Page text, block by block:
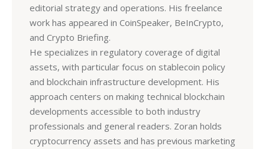
editorial strategy and operations. His freelance
work has appeared in CoinSpeaker, BeInCrypto,
and Crypto Briefing.
He specializes in regulatory coverage of digital
assets, with particular focus on stablecoin policy
and blockchain infrastructure development. His
approach centers on making technical blockchain
developments accessible to both industry
professionals and general readers. Zoran holds
cryptocurrency assets and has previous marketing